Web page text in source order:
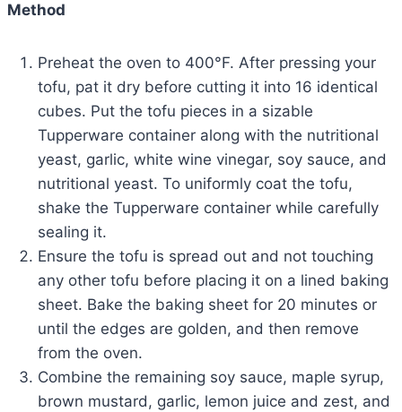
Method
Preheat the oven to 400°F. After pressing your
tofu, pat it dry before cutting it into 16 identical
cubes. Put the tofu pieces in a sizable
Tupperware container along with the nutritional
yeast, garlic, white wine vinegar, soy sauce, and
nutritional yeast. To uniformly coat the tofu,
shake the Tupperware container while carefully
sealing it.
Ensure the tofu is spread out and not touching
any other tofu before placing it on a lined baking
sheet. Bake the baking sheet for 20 minutes or
until the edges are golden, and then remove
from the oven.
Combine the remaining soy sauce, maple syrup,
brown mustard, garlic, lemon juice and zest, and